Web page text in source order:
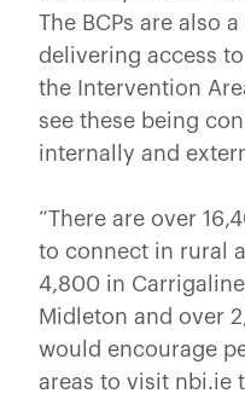
The BCPs are also
delivering access
the Intervention
see these being
internally and
“There are over
to connect in rural
4,800 in
Midleton and over
would encourage
areas to visit nbi.ie